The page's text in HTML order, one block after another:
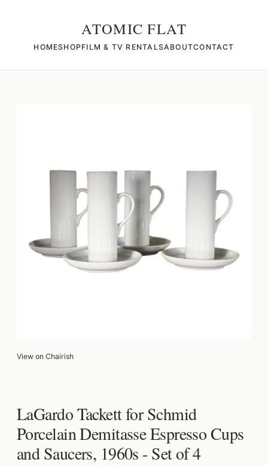
ATOMIC FLAT
HOMESHOPFILM & TV RENTALSABOUTCONTACT
View on Chairish
LaGardo Tackett for Schmid
Porcelain Demitasse Espresso Cups
and Saucers, 1960s - Set of 4